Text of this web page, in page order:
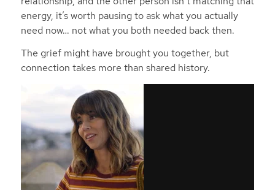
energy, it’s worth pausing to ask what you actually
need now… not what you both needed back then.
The grief might have brought you together, but
connection takes more than shared history.